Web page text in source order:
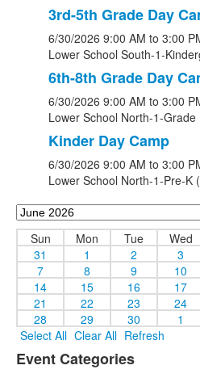
3rd-5th Grade Day
6/30/2026 9:00 AM to 3:00
Lower School South-1-
6th-8th Grade Day
6/30/2026 9:00 AM to 3:00
Lower School North-1-
Kinder Day Camp
6/30/2026 9:00 AM to 3:00
Lower School North-1-Pre-K
Sun Mon Tue Wed
31
1 2 3
7
8 9 10
14
15 16 17
21
22 23 24
28
29 30 1
Select All Clear All Refresh
Event Categories